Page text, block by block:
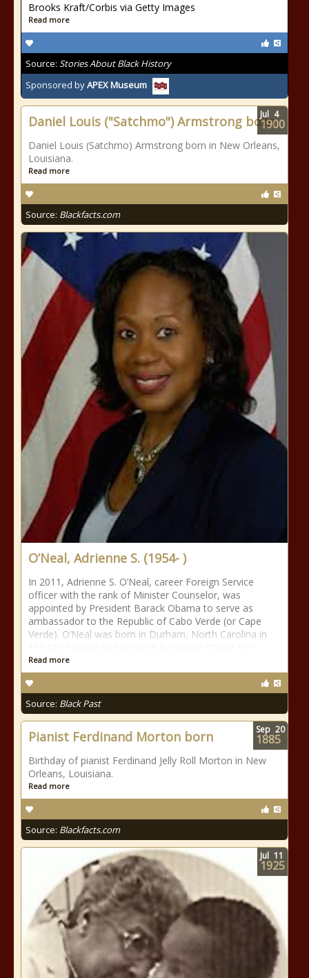
Brooks Kraft/Corbis via Getty Images
Read more
Source: Stories About Black History
Sponsored byAPEX Museum
Daniel Louis ("Satchmo") Armstrong born
Daniel Louis (Satchmo) Armstrong born in New Orleans,
Louisiana.
Read more
Source: Blackfacts.com
Jul 4
1900
O’Neal, Adrienne S. (1954- )
In 2011, Adrienne S. O’Neal, career Foreign Service
officer with the rank of Minister Counselor, was
appointed by President Barack Obama to serve as
ambassador to the Republic of Cabo Verde (or Cape
Verde). O’Neal was born in Durham, North Carolina in
Read more
Source: Black Past
Pianist Ferdinand Morton born
Birthday of pianist Ferdinand Jelly Roll Morton in New
Orleans, Louisiana.
Read more
Source: Blackfacts.com
Sep 20
1885
Jul 11
1925